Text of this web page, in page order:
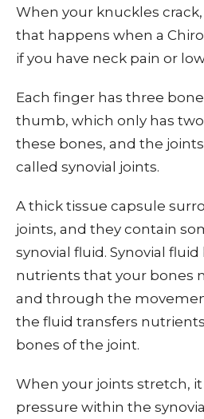
When your knuckles
that happens when a
if you have neck pain or
Each finger has three
thumb, which only has
these bones, and the
called synovial joints.
A thick tissue capsule
joints, and they contain
synovial fluid. Synovial
nutrients that your bones
and through the
the fluid transfers
bones of the joint.
When your joints stretch,
pressure within the